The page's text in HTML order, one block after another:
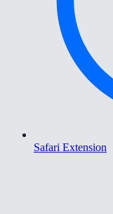
Safari Extension